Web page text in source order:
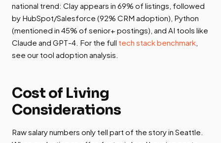
national trend: Clay appears in 69% of listings, followed
by HubSpot/Salesforce (92% CRM adoption), Python
(mentioned in 45% of senior+ postings), and AI tools like
Claude and GPT-4. For the full tech stack benchmark
see our tool adoption analysis.
Cost of Living
Considerations
Raw salary numbers only tell part of the story in Seattle.